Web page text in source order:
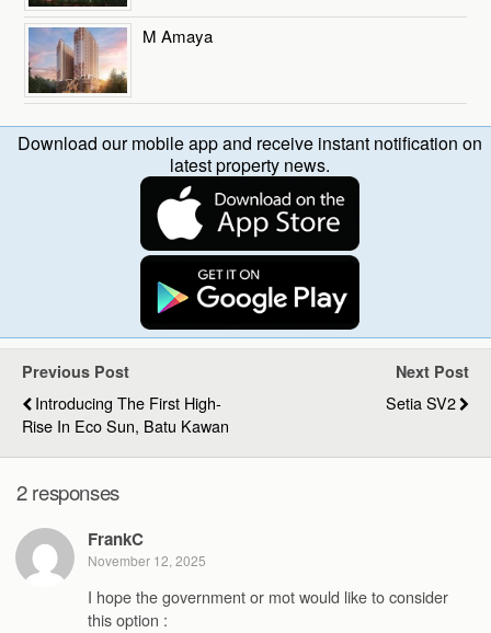
M Amaya
Download our mobile app and receive instant notification on
latest property news.
Previous Post
Introducing The First High-
Rise In Eco Sun, Batu Kawan
Next Post
Setia SV2
2 responses
FrankC
November 12, 2025
I hope the government or mot would like to consider
this option :